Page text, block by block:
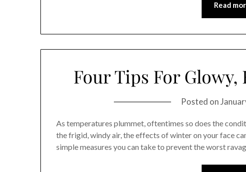
Read
Four Tips For
Posted on
As temperatures plummet, oftentimes so does the
the frigid, windy air, the effects of winter on your face
simple measures you can take to prevent the worst